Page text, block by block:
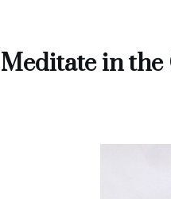
Meditate in the